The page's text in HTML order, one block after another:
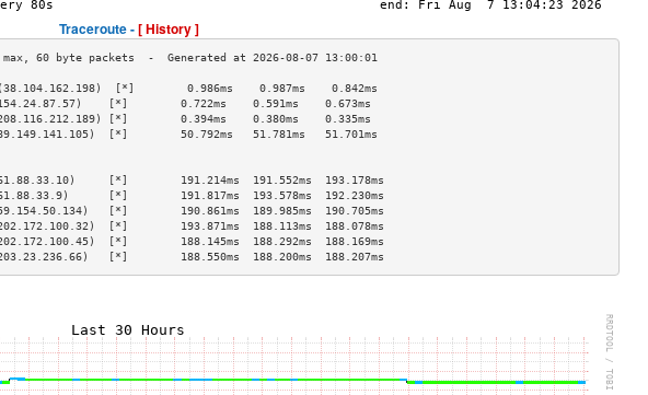
Traceroute -[ History ]
(38.104.162.198)  [*]        0.986ms    0.987ms    0.842ms
[*]        0.722ms    0.591ms    0.673ms
[*]        0.394ms    0.380ms    0.335ms
[*]        50.792ms   51.781ms   51.701ms
>
>
[*]        191.214ms  191.552ms  193.178ms
[*]        191.817ms  193.578ms  192.230ms
[*]        190.861ms  189.985ms  190.705ms
[*]        193.871ms  188.113ms  188.078ms
[*]        188.145ms  188.292ms  188.169ms
[*]        188.550ms  188.200ms  188.207ms